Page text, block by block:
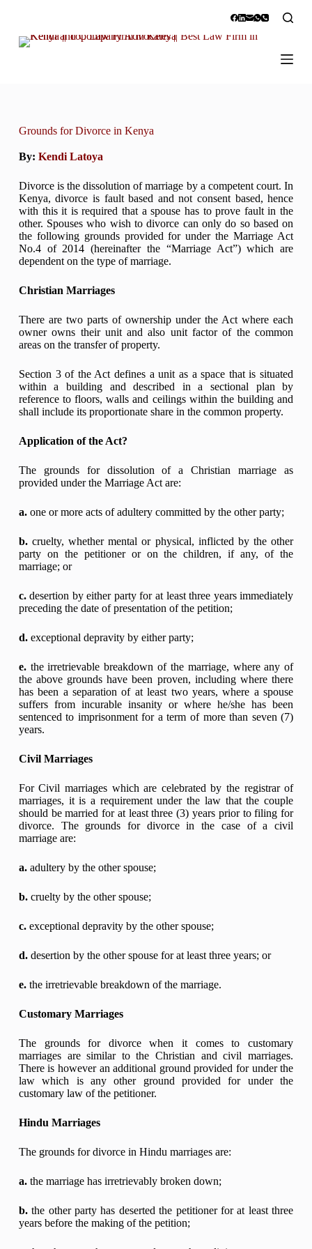
p
n
Grounds for Divorce in Kenya
By: Kendi Latoya
Divorce is the dissolution of marriage by a competent court. In
Kenya, divorce is fault based and not consent based, hence
with this it is required that a spouse has to prove fault in the
other. Spouses who wish to divorce can only do so based on
the following grounds provided for under the Marriage Act
No.4 of 2014 (hereinafter the “Marriage Act”) which are
dependent on the type of marriage.
Christian Marriages
There are two parts of ownership under the Act where each
owner owns their unit and also unit factor of the common
areas on the transfer of property.
Section 3 of the Act defines a unit as a space that is situated
within a building and described in a sectional plan by
reference to floors, walls and ceilings within the building and
shall include its proportionate share in the common property.
Application of the Act?
The grounds for dissolution of a Christian marriage as
provided under the Marriage Act are:
a.one or more acts of adultery committed by the other party;
b.cruelty, whether mental or physical, inflicted by the other
party on the petitioner or on the children, if any, of the
marriage; or
c.desertion by either party for at least three years immediately
preceding the date of presentation of the petition;
d.exceptional depravity by either party;
e.the irretrievable breakdown of the marriage, where any of
the above grounds have been proven, including where there
has been a separation of at least two years, where a spouse
suffers from incurable insanity or where he/she has been
sentenced to imprisonment for a term of more than seven (7)
years.
Civil Marriages
For Civil marriages which are celebrated by the registrar of
marriages, it is a requirement under the law that the couple
should be married for at least three (3) years prior to filing for
divorce. The grounds for divorce in the case of a civil
marriage are:
a.adultery by the other spouse;
b.cruelty by the other spouse;
c.exceptional depravity by the other spouse;
d.desertion by the other spouse for at least three years; or
e.the irretrievable breakdown of the marriage.
Customary Marriages
The grounds for divorce when it comes to customary
marriages are similar to the Christian and civil marriages.
There is however an additional ground provided for under the
law which is any other ground provided for under the
customary law of the petitioner.
Hindu Marriages
The grounds for divorce in Hindu marriages are:
a.the marriage has irretrievably broken down;
b.the other party has deserted the petitioner for at least three
years before the making of the petition;